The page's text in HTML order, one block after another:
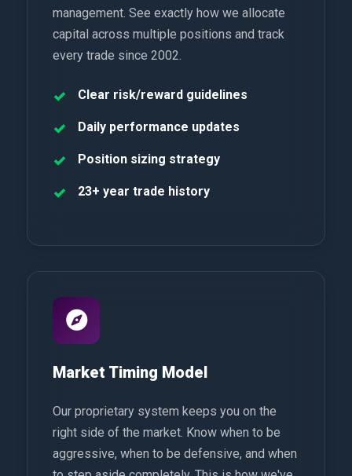
management. See exactly how we allocate
capital across multiple positions and track
every trade since 2002.
Clear risk/reward guidelines
Daily performance updates
Position sizing strategy
23+ year trade history
Market Timing Model
Our proprietary system keeps you on the
right side of the market. Know when to be
aggressive, when to be defensive, and when